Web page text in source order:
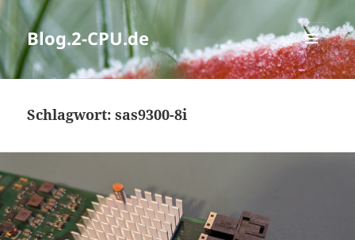
Blog.2-CPU.de
MENÜ
UND
Schlagwort:sas9300-8i